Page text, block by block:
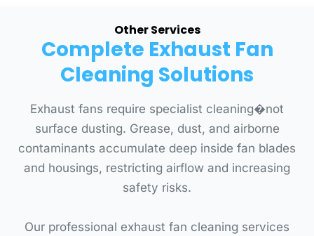
Other Services
Complete Exhaust Fan
Cleaning Solutions
Exhaust fans require specialist cleaning�not
surface dusting. Grease, dust, and airborne
contaminants accumulate deep inside fan blades
and housings, restricting airflow and increasing
safety risks.
Our professional exhaust fan cleaning services